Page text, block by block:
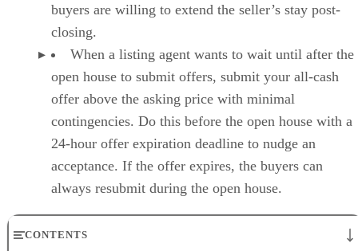
buyers are willing to extend the seller’s stay post-
closing.
When a listing agent wants to wait until after the
open house to submit offers, submit your all-cash
offer above the asking price with minimal
contingencies. Do this before the open house with a
24-hour offer expiration deadline to nudge an
acceptance. If the offer expires, the buyers can
always resubmit during the open house.
CONTENTS